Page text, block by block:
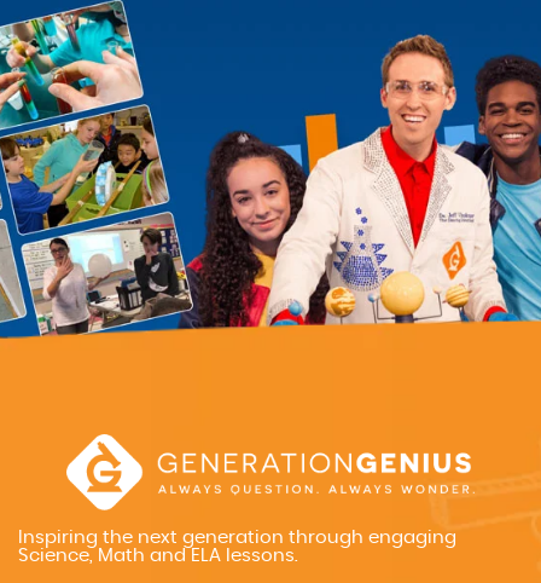
Inspiring the next generation through engaging
Science, Math and ELA lessons.